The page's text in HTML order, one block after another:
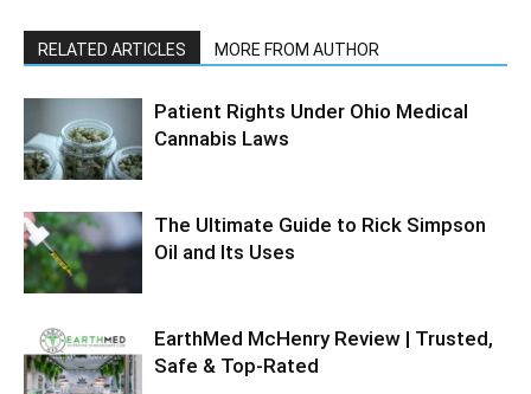
RELATED ARTICLES MORE FROM AUTHOR
Patient Rights Under Ohio Medical
Cannabis Laws
The Ultimate Guide to Rick Simpson
Oil and Its Uses
EarthMed McHenry Review | Trusted,
Safe & Top-Rated